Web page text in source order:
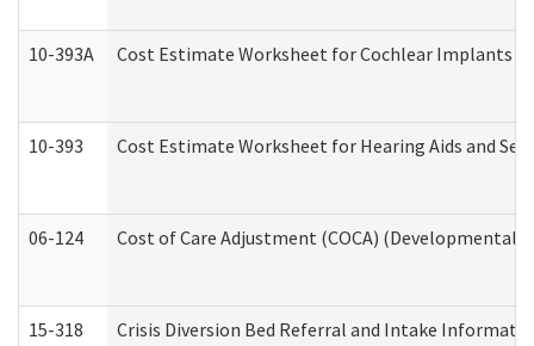
10-393A Cost Estimate Worksheet for Cochlear Implants
10-393 Cost Estimate Worksheet for Hearing Aids and
06-124 Cost of Care Adjustment (COCA) (Developmental
15-318 Crisis Diversion Bed Referral and Intake